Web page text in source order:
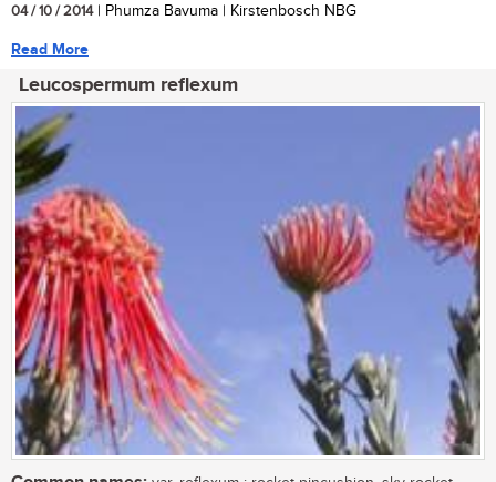
04 / 10 / 2014| Phumza Bavuma | Kirstenbosch NBG
Read More
Leucospermum reflexum